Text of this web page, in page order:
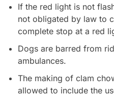
If the red light is not
not obligated by law to
complete stop at a red
Dogs are barred from
ambulances.
The making of clam
allowed to include the